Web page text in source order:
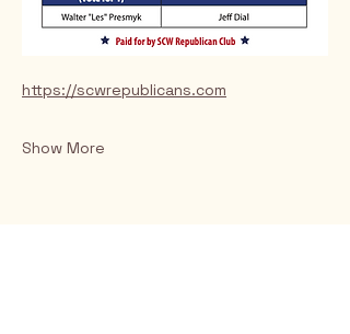
https://scwrepublicans.com
Show More